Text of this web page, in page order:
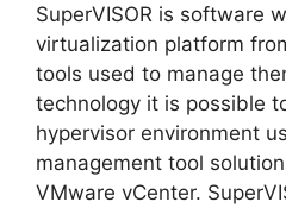
SuperVISOR is software
virtualization platform
tools used to manage
technology it is possible
hypervisor environment
management tool
VMware vCenter.